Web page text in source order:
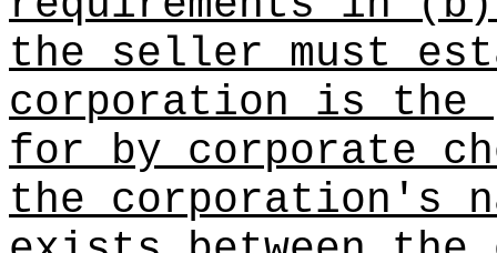
the seller must
corporation is the
for by corporate
the corporation's